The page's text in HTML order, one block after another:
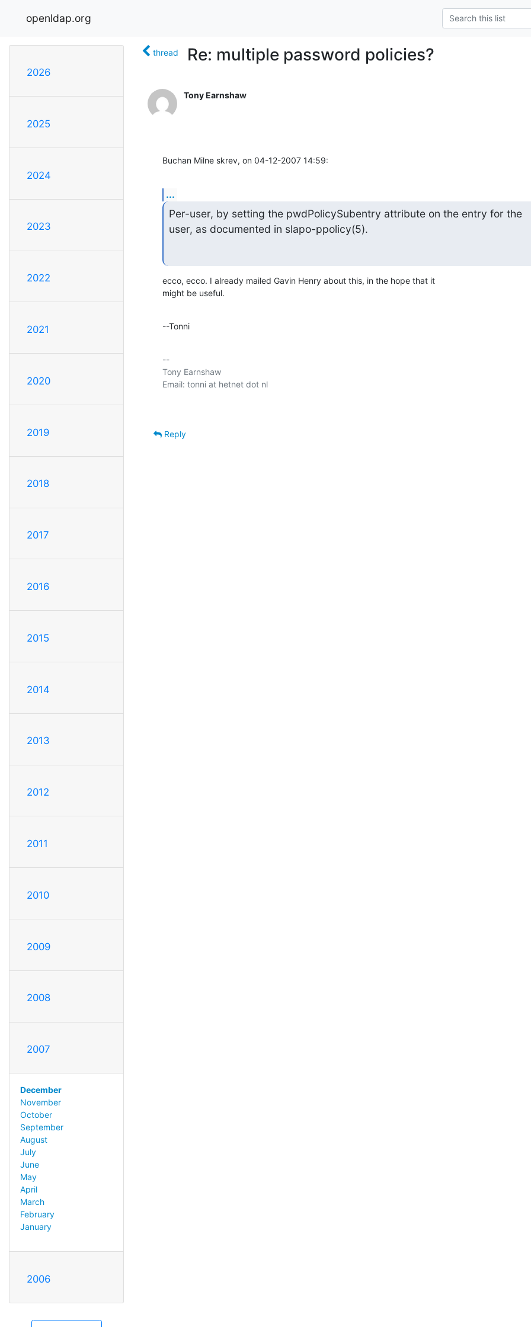
openldap.org
2026
2025
2024
2023
2022
2021
2020
2019
2018
2017
2016
2015
2014
2013
2012
2011
2010
2009
2008
2007
December
November
October
September
August
July
June
May
April
March
February
January
2006
thread Re: multiple password policies?
Tony Earnshaw
Buchan Milne skrev, on 04-12-2007 14:59:
...
Per-user, by setting the pwdPolicySubentry attribute on the entry for the
user, as documented in slapo-ppolicy(5).
ecco, ecco. I already mailed Gavin Henry about this, in the hope that it
might be useful.
--Tonni
--
Tony Earnshaw
Reply